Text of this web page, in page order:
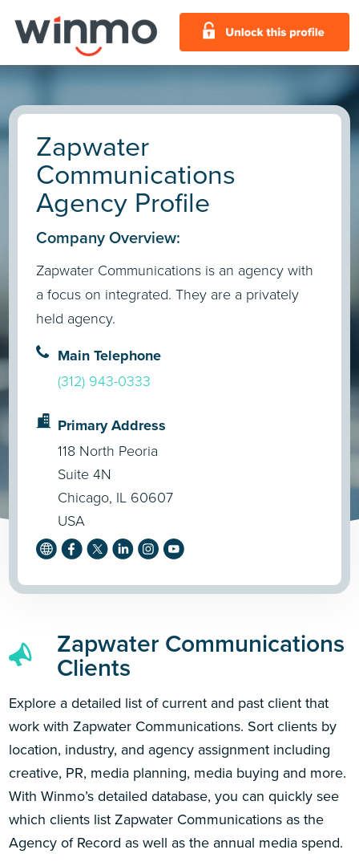
Zapwater
Communications
Agency Profile
Company Overview:
Zapwater Communications is an agency with
a focus on integrated. They are a privately
held agency.
Main Telephone
(312) 943-0333
Primary Address
118 North Peoria
Suite 4N
Chicago, IL 60607
USA
Zapwater Communications
Clients
Explore a detailed list of current and past client that
work with Zapwater Communications. Sort clients by
location, industry, and agency assignment including
creative, PR, media planning, media buying and more.
With Winmo’s detailed database, you can quickly see
which clients list Zapwater Communications as the
Agency of Record as well as the annual media spend.